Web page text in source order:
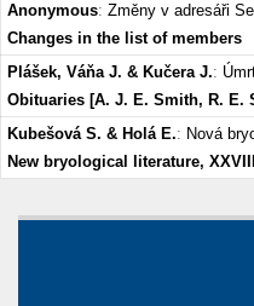
Anonymous: Změny v adresáři
Changes in the list of members
Plášek, Váňa J. & Kučera J.:
Obituaries [A. J. E. Smith, R. E.
Kubešová S. & Holá E.: Nová
New bryological literature, XXVIII